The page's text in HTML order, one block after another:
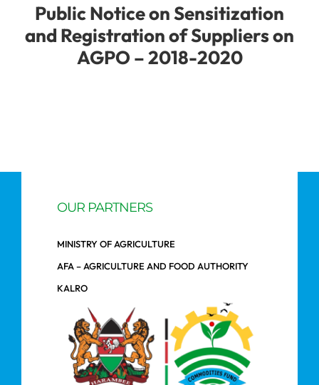
Public Notice on Sensitization
and Registration of Suppliers on
AGPO – 2018-2020
OUR PARTNERS
MINISTRY OF AGRICULTURE
AFA – AGRICULTURE AND FOOD AUTHORITY
KALRO